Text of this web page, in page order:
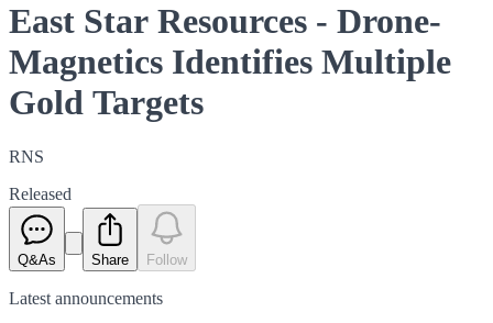
East Star Resources - Drone-
Magnetics Identifies Multiple
Gold Targets
RNS
Released
Q&As Share Follow
Latest announcements